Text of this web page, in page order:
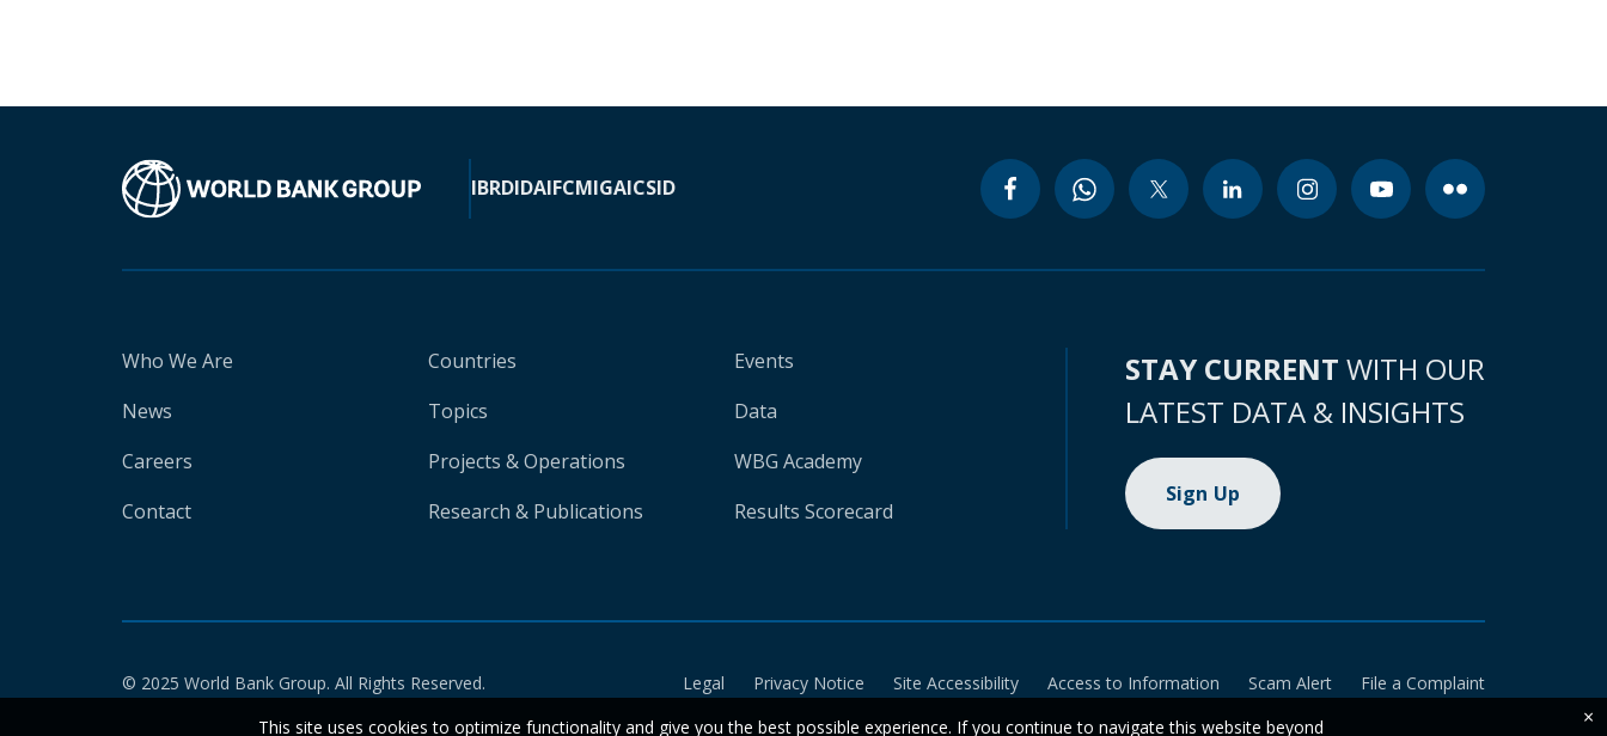
IBRDIDAIFCMIGAICSID
Who We Are
News
Careers
Contact
Countries
Topics
Projects & Operations
Research & Publications
Events
Data
WBG Academy
Results Scorecard
STAY CURRENT WITH OUR
LATEST DATA & INSIGHTS
Sign Up
© 2025 World Bank Group. All Rights Reserved. Legal Privacy Notice Site Accessibility Access to Information Scam Alert
File a Complaint
This site uses cookies to optimize functionality and give you the best possible experience. If you continue to navigate this website beyond
×